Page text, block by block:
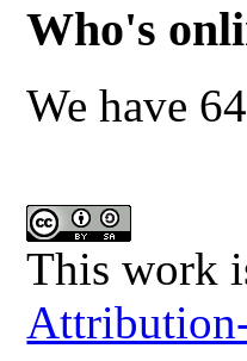
Who's
We have
This work